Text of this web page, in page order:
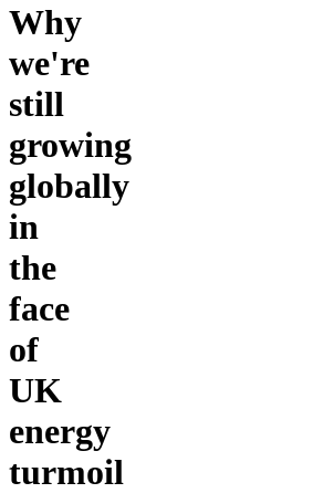
Why
we're
still
growing
globally
in
the
face
of
UK
energy
turmoil